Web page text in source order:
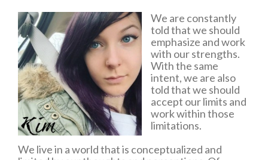
We are constantly
told that we should
emphasize and work
with our strengths.
With the same
intent, we are also
told that we should
accept our limits and
work within those
limitations.
We live in a world that is conceptualized and